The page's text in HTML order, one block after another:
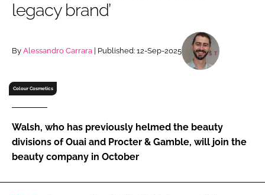
Remember me
legacy brand’
By Alessandro Carrara | Published: 12-Sep-2025
Colour Cosmetics
Walsh, who has previously helmed the beauty
divisions of Ouai and Procter & Gamble, will join the
beauty company in October